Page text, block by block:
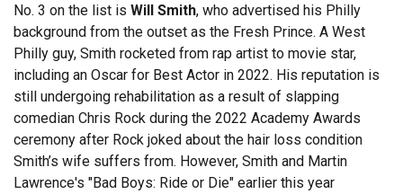
No. 3 on the list is Will Smith, who advertised his Philly
background from the outset as the Fresh Prince. A West
Philly guy, Smith rocketed from rap artist to movie star,
including an Oscar for Best Actor in 2022. His reputation is
still undergoing rehabilitation as a result of slapping
comedian Chris Rock during the 2022 Academy Awards
ceremony after Rock joked about the hair loss condition
Smith’s wife suffers from. However, Smith and Martin
Lawrence's "Bad Boys: Ride or Die" earlier this year